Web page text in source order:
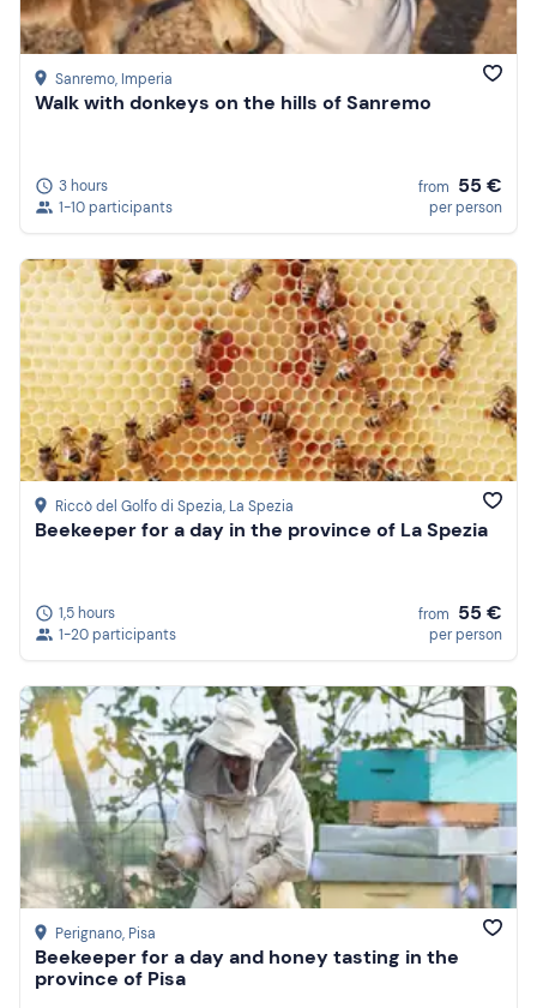
Sanremo, Imperia
Walk with donkeys on the hills of Sanremo
3 hours
1-10 participants
from 55 €
per person
Riccò del Golfo di Spezia, La Spezia
Beekeeper for a day in the province of La Spezia
1,5 hours
1-20 participants
from 55 €
per person
Perignano, Pisa
Beekeeper for a day and honey tasting in the
province of Pisa